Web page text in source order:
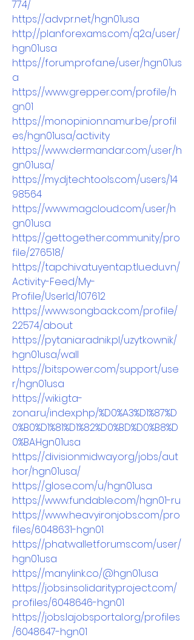
774/
https://advpr.net/hgn01usa
http://planforexams.com/q2a/user/
hgn01usa
https://forum.profa.ne/user/hgn01us
a
https://www.grepper.com/profile/h
gn01
https://monopinion.namur.be/profil
es/hgn01usa/activity
https://www.dermandar.com/user/h
gn01usa/
https://my.djtechtools.com/users/14
98564
https://www.magcloud.com/user/h
gn01usa
https://gettogether.community/pro
file/276518/
https://tapchivatuyentap.tlu.edu.vn/
Activity-Feed/My-
Profile/UserId/107612
https://www.songback.com/profile/
22574/about
https://pytania.radnik.pl/uzytkownik/
hgn01usa/wall
https://bitspower.com/support/use
r/hgn01usa
https://wiki.gta-
zona.ru/index.php/%D0%A3%D1%87%D
0%B0%D1%81%D1%82%D0%BD%D0%B8%D
0%BA:Hgn01usa
https://divisionmidway.org/jobs/aut
hor/hgn01usa/
https://glose.com/u/hgn01usa
https://www.fundable.com/hgn01-ru
https://www.heavyironjobs.com/pro
files/6048631-hgn01
https://phatwalletforums.com/user/
hgn01usa
https://manylink.co/@hgn01usa
https://jobs.insolidarityproject.com/
profiles/6048646-hgn01
https://jobs.lajobsportal.org/profiles
/6048647-hgn01